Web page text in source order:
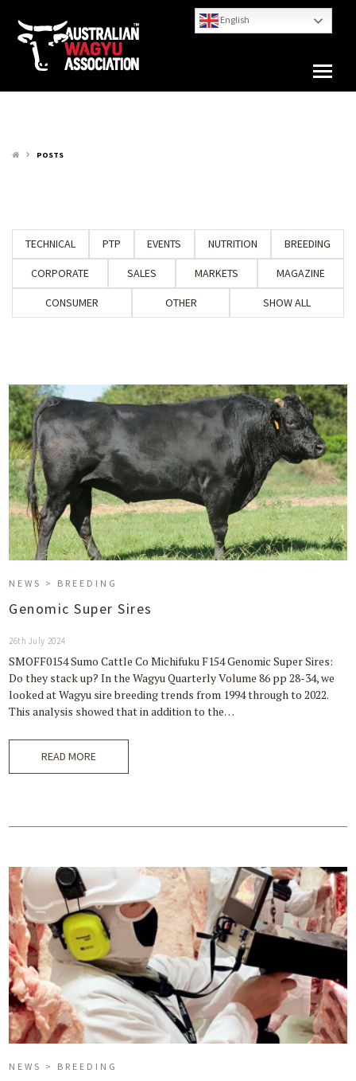
English
keyboard_arrow_right POSTS
TECHNICAL PTP EVENTS NUTRITION BREEDING
CORPORATE SALES MARKETS MAGAZINE
CONSUMER OTHER SHOW ALL
NEWS > BREEDING
Genomic Super Sires
26th July 2024
SMOFF0154 Sumo Cattle Co Michifuku F154 Genomic Super Sires:
Do they stack up? In the Wagyu Quarterly Volume 86 pp 28-34, we
looked at Wagyu sire breeding trends from 1994 through to 2022.
This analysis showed that in addition to the…
READ MORE
NEWS > BREEDING